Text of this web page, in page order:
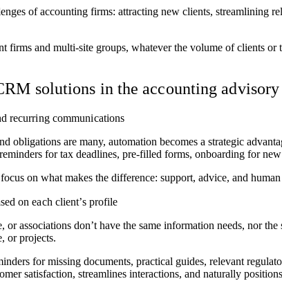
of accounting firms: attracting new clients, streamlining
and multi-site groups, whatever the volume of clients or
solutions in the accounting advisory
recurring communications
obligations are many, automation becomes a strategic
for tax deadlines, pre-filled forms, onboarding for
on what makes the difference: support, advice, and
on each client’s profile
or associations don’t have the same information needs, nor
or projects.
for missing documents, practical guides, relevant
satisfaction, streamlines interactions, and naturally